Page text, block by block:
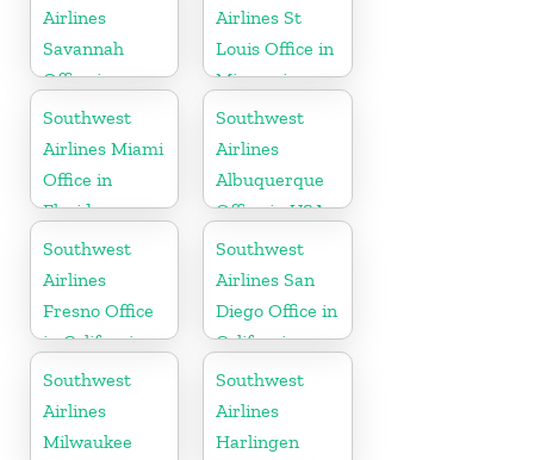
Airlines
Savannah
Office in
Georgia
Airlines St
Louis Office in
Missouri
Southwest
Airlines Miami
Office in
Florida
Southwest
Airlines
Albuquerque
Office in USA
Southwest
Airlines
Fresno Office
in California
Southwest
Airlines San
Diego Office in
California
Southwest
Airlines
Milwaukee
Southwest
Airlines
Harlingen